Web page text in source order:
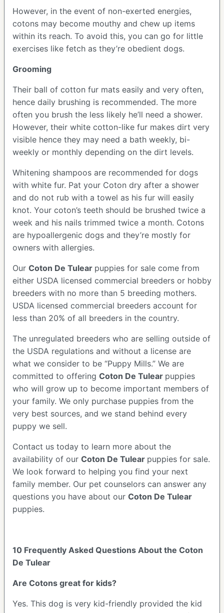
However, in the event of non-exerted energies,
cotons may become mouthy and chew up items
within its reach. To avoid this, you can go for little
exercises like fetch as they’re obedient dogs.
Grooming
Their ball of cotton fur mats easily and very often,
hence daily brushing is recommended. The more
often you brush the less likely he’ll need a shower.
However, their white cotton-like fur makes dirt very
visible hence they may need a bath weekly, bi-
weekly or monthly depending on the dirt levels.
Whitening shampoos are recommended for dogs
with white fur. Pat your Coton dry after a shower
and do not rub with a towel as his fur will easily
knot. Your coton’s teeth should be brushed twice a
week and his nails trimmed twice a month. Cotons
are hypoallergenic dogs and they’re mostly for
owners with allergies.
Our Coton De Tulear puppies for sale come from
either USDA licensed commercial breeders or hobby
breeders with no more than 5 breeding mothers.
USDA licensed commercial breeders account for
less than 20% of all breeders in the country.
The unregulated breeders who are selling outside of
the USDA regulations and without a license are
what we consider to be “Puppy Mills.” We are
committed to offering Coton De Tulear puppies
who will grow up to become important members of
your family. We only purchase puppies from the
very best sources, and we stand behind every
puppy we sell.
Contact us today to learn more about the
availability of our Coton De Tulear puppies for sale.
We look forward to helping you find your next
family member. Our pet counselors can answer any
questions you have about our Coton De Tulear
puppies.
10 Frequently Asked Questions About the Coton
De Tulear
Are Cotons great for kids?
Yes. This dog is very kid-friendly provided the kid